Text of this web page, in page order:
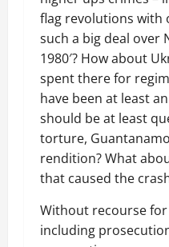
flag revolutions with
such a big deal over
1980′? How about
spent there for
have been at least
should be at least
torture,
rendition? What
that caused the
Without recourse
including